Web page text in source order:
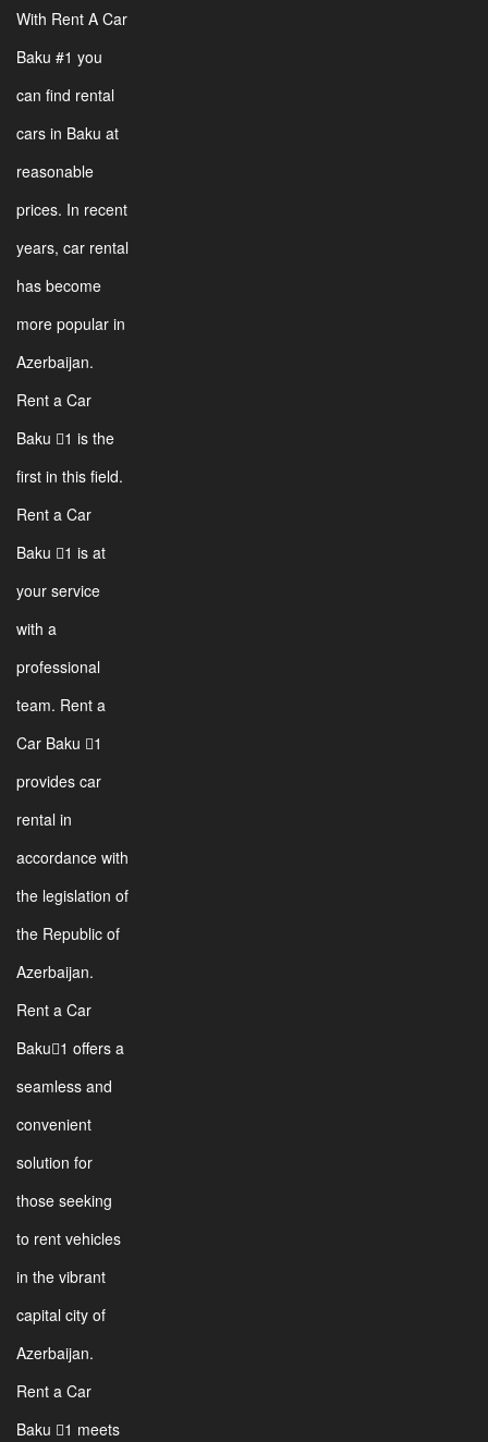
With Rent A Car
Baku #1 you
can find rental
cars in Baku at
reasonable
prices. In recent
years, car rental
has become
more popular in
Azerbaijan.
Rent a Car
Baku 1 is the
first in this field.
Rent a Car
Baku 1 is at
your service
with a
professional
team. Rent a
Car Baku 1
provides car
rental in
accordance with
the legislation of
the Republic of
Azerbaijan.
Rent a Car
Baku1 offers a
seamless and
convenient
solution for
those seeking
to rent vehicles
in the vibrant
capital city of
Azerbaijan.
Rent a Car
Baku 1 meets